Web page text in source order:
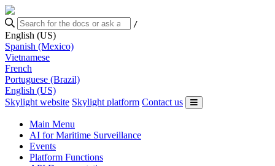
/
English (US)
Spanish (Mexico)
Vietnamese
French
Portuguese (Brazil)
English (US)
Skylight website Skylight platform Contact us
Main Menu
AI for Maritime Surveillance
Events
Platform Functions